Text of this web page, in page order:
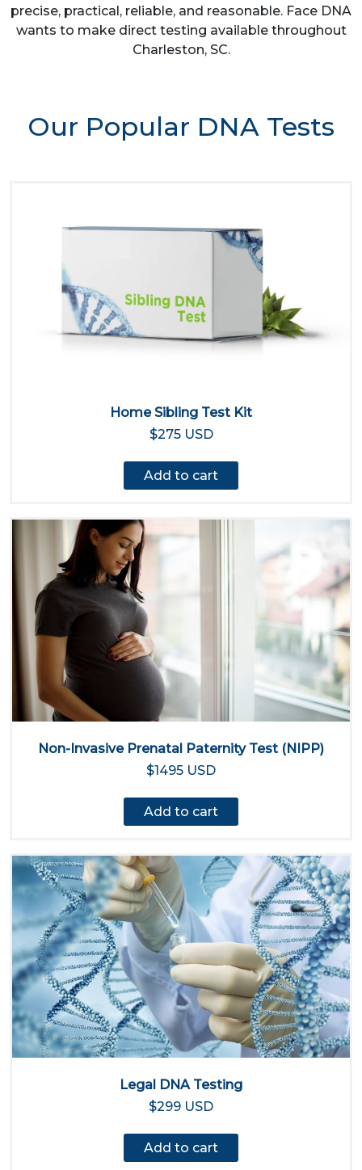
precise, practical, reliable, and reasonable. Face DNA
wants to make direct testing available throughout
Charleston, SC.
Our Popular DNA Tests
Home Sibling Test Kit
$275 USD
Add to cart
Non-Invasive Prenatal Paternity Test (NIPP)
$1495 USD
Add to cart
Legal DNA Testing
$299 USD
Add to cart